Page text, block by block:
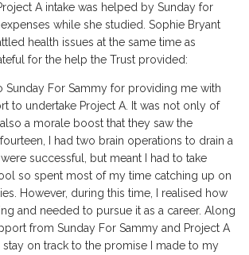
A intake was helped by Sunday for
while she studied. Sophie Bryant
health issues at the same time as
for the help the Trust provided:
Sunday For Sammy for providing me with
to undertake Project A. It was not only of
a morale boost that they saw the
I had two brain operations to drain a
successful, but meant I had to take
so spent most of my time catching up on
However, during this time, I realised how
and needed to pursue it as a career. Along
from Sunday For Sammy and Project A
on track to the promise I made to my